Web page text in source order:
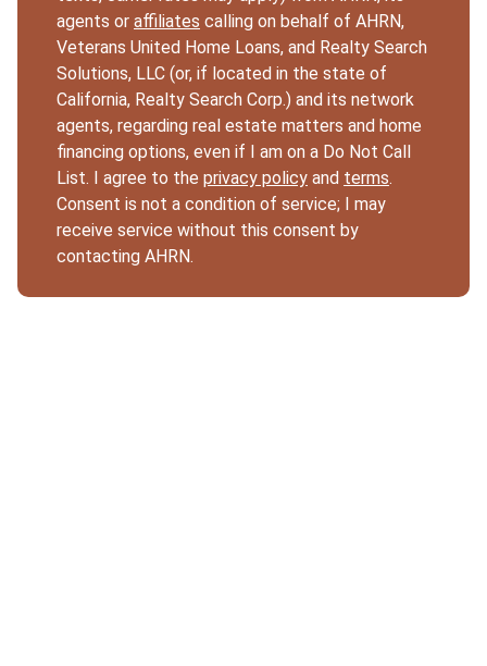
agents or affiliates calling on behalf of AHRN,
Veterans United Home Loans, and Realty Search
Solutions, LLC (or, if located in the state of
California, Realty Search Corp.) and its network
agents, regarding real estate matters and home
financing options, even if I am on a Do Not Call
List. I agree to the privacy policy and terms.
Consent is not a condition of service; I may
receive service without this consent by
contacting AHRN.